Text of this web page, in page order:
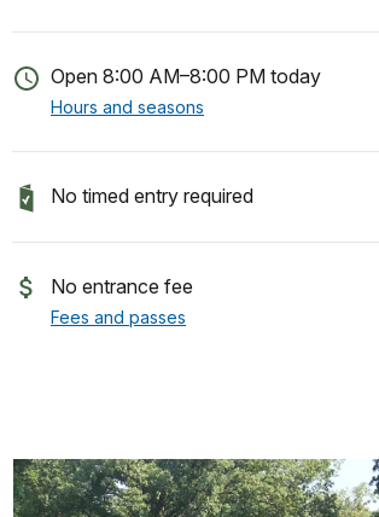
Open 8:00 AM–8:00 PM today
Hours and seasons
No timed entry required
No entrance fee
Fees and passes